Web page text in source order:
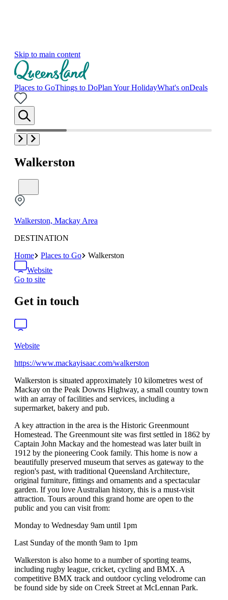
Skip to main content
Places to GoThings to DoPlan Your HolidayWhat's onDeals
Walkerston
Walkerston, Mackay Area
DESTINATION
Home
Places to Go
Walkerston
Website
Go to site
Get in touch
Website
https://www.mackayisaac.com/walkerston
Walkerston is situated approximately 10 kilometres west of
Mackay on the Peak Downs Highway, a small country town
with an array of facilities and services, including a
supermarket, bakery and pub.
A key attraction in the area is the Historic Greenmount
Homestead. The Greenmount site was first settled in 1862 by
Captain John Mackay and the homestead was later built in
1912 by the pioneering Cook family. This home is now a
beautifully preserved museum that serves as gateway to the
region's past, with traditional Queensland Architecture,
original furniture, fittings and ornaments and a spectacular
garden. If you love Australian history, this is a must-visit
attraction. Tours around this grand home are open to the
public and you can visit from:
Monday to Wednesday 9am until 1pm
Last Sunday of the month 9am to 1pm
Walkerston is also home to a number of sporting teams,
including rugby league, cricket, cycling and BMX. A
competitive BMX track and outdoor cycling velodrome can
be found side by side on Creek Street at McLennan Park.